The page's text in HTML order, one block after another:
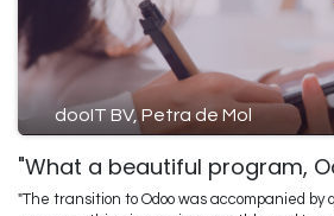
dooIT BV, Petra de Mol
"What a beautiful program,
"The transition to Odoo was accompanied by